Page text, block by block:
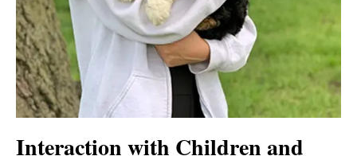
Interaction with Children and